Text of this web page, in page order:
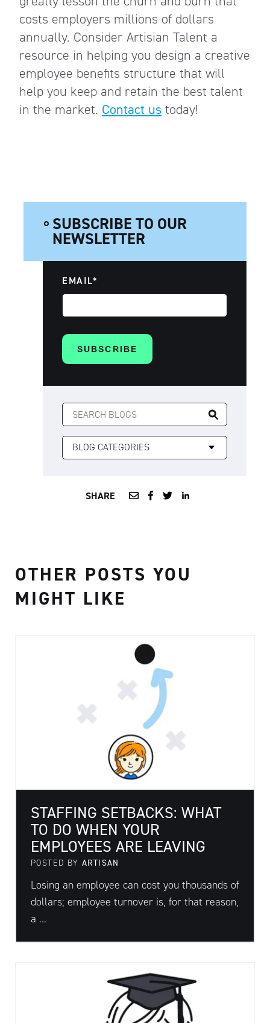
costs employers millions of dollars
annually. Consider Artisian Talent a
resource in helping you design a creative
employee benefits structure that will
help you keep and retain the best talent
in the market. Contact us today!
SUBSCRIBE TO OUR
NEWSLETTER
EMAIL*
SEARCH
FOR:
SHARE
OTHER POSTS YOU
MIGHT LIKE
STAFFING SETBACKS: WHAT
TO DO WHEN YOUR
EMPLOYEES ARE LEAVING
POSTED BY ARTISAN
Losing an employee can cost you thousands of
dollars; employee turnover is, for that reason,
a ...